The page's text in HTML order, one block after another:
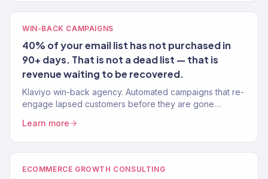
WIN-BACK CAMPAIGNS
40% of your email list has not purchased in
90+ days. That is not a dead list — that is
revenue waiting to be recovered.
Klaviyo win-back agency. Automated campaigns that re-
engage lapsed customers before they are gone
Gold Partner.
Learn more
ECOMMERCE GROWTH CONSULTING